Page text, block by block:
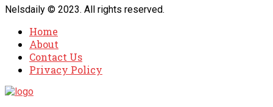
Nelsdaily © 2023. All rights reserved.
Home
About
Contact Us
Privacy Policy